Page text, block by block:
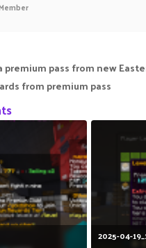
r
t
premium pass from new
from premium pass
2025-04-